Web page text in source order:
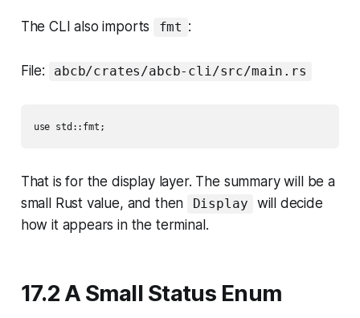
The CLI also imports fmt :
File: abcb/crates/abcb-cli/src/main.rs
That is for the display layer. The summary will be a
small Rust value, and then
Display
will decide
how it appears in the terminal.
17.2 A Small Status Enum